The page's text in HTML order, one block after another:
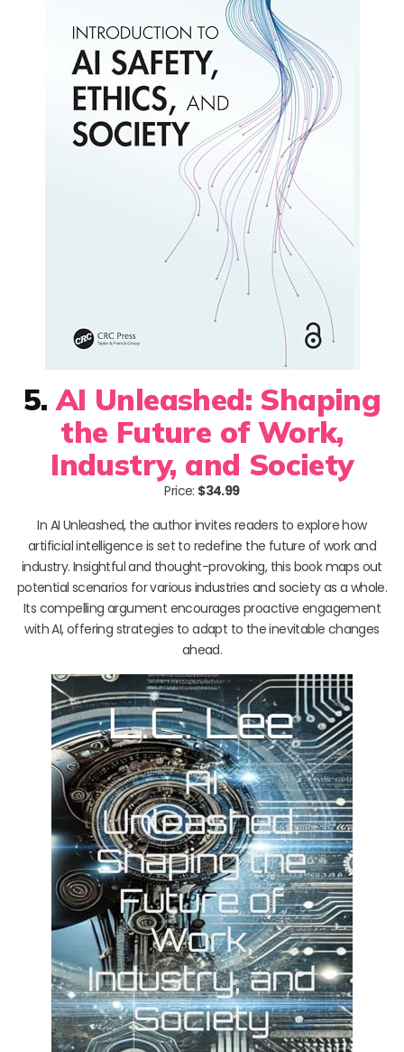
5. AI Unleashed: Shaping
the Future of Work,
Industry, and Society
Price: $34.99
In AI Unleashed, the author invites readers to explore how
artificial intelligence is set to redefine the future of work and
industry. Insightful and thought-provoking, this book maps out
potential scenarios for various industries and society as a whole.
Its compelling argument encourages proactive engagement
with AI, offering strategies to adapt to the inevitable changes
ahead.